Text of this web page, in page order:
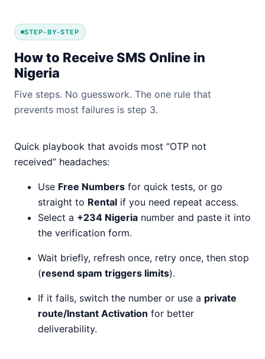
STEP-BY-STEP
How to Receive SMS Online in
Nigeria
Five steps. No guesswork. The one rule that
prevents most failures is step 3.
Quick playbook that avoids most “OTP not
received” headaches:
Use Free Numbers for quick tests, or go
straight to Rental if you need repeat access.
Select a +234 Nigeria number and paste it into
the verification form.
Wait briefly, refresh once, retry once, then stop
(resend spam triggers limits).
If it fails, switch the number or use a private
route/Instant Activation for better
deliverability.